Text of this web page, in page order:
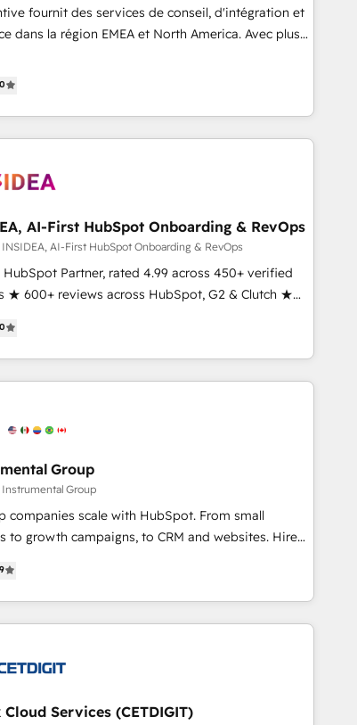
accreditations and deep HIPAA-compliance
to your
fournit des services de conseil, d'intégration et
dans la région EMEA et North America. Avec plus
is both a consulting firm, a
and an integrator. With over 115 experts in
automation, growth, revops, CRM and webdesign
on EMEA - USA customers).
AI-First HubSpot Onboarding & RevOps
AI-First HubSpot Onboarding & RevOps
Partner, rated 4.99 across 450+ verified
★ 600+ reviews across HubSpot, G2 & Clutch ★
house HubSpot-certified experts ★ 1,500+
across 25+ countries ★ AI-first, RevOps-
obsessed INSIDEA helps growing
turn HubSpot into a revenue engine. We
workflows that drive adoption from week one, in
built around your business, not a template.
Move from any legacy CRM. Zero downtime,
integrity. ➤ Implementation: Configure HubSpot to
revenue process. Sales, marketing, and service
agents, and APIs to remove manual work. ➤
Management: Monthly tune-ups, feature rollouts,
Group
Group
companies scale with HubSpot. From small
to growth campaigns, to CRM and websites. Hire
that's experienced in every inch of HubSpot and
work hand-in-hand with your team to simplify the
and build a better experience for your team and
Services (CETDIGIT)